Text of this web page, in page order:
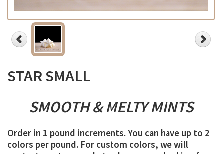
STAR SMALL
SMOOTH & MELTY MINTS
Order in 1 pound increments. You can have up to 2
colors per pound. For custom colors, we will